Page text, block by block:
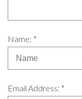
Name: *
Email Address: *